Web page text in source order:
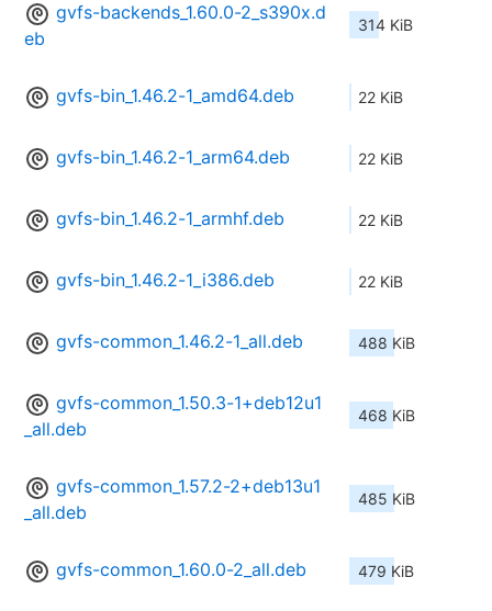
gvfs-backends_1.60.0-2_s390x.d
eb
314 KiB
gvfs-bin_1.46.2-1_amd64.deb 22 KiB
gvfs-bin_1.46.2-1_arm64.deb 22 KiB
gvfs-bin_1.46.2-1_armhf.deb 22 KiB
gvfs-bin_1.46.2-1_i386.deb 22 KiB
gvfs-common_1.46.2-1_all.deb 488 KiB
gvfs-common_1.50.3-1+deb12u1
_all.deb
468 KiB
gvfs-common_1.57.2-2+deb13u1
_all.deb
485 KiB
gvfs-common_1.60.0-2_all.deb 479 KiB